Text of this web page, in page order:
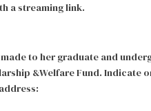
a streaming link.
to her graduate and
&Welfare Fund. Indicate